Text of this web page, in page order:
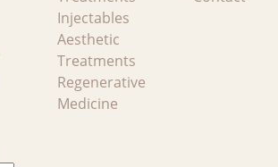
Injectables
Aesthetic
Treatments
Regenerative
Medicine